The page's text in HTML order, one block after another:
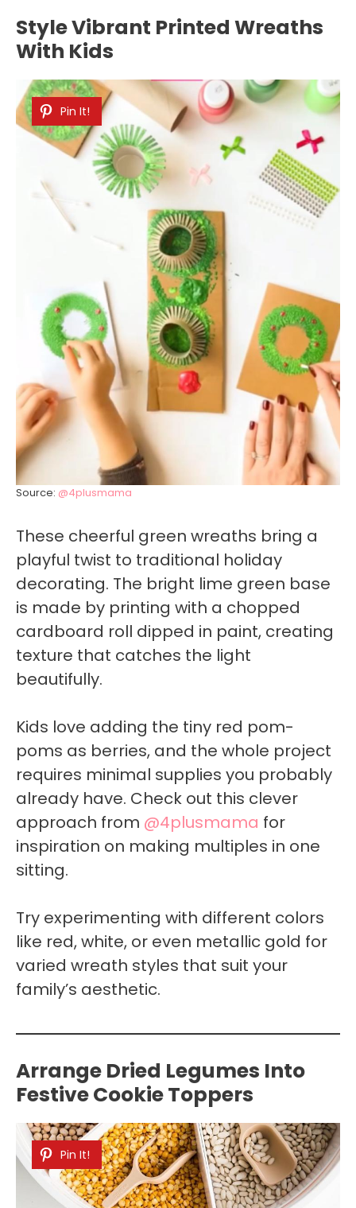
Style Vibrant Printed Wreaths
With Kids
Pin It!
Source: @4plusmama
These cheerful green wreaths bring a
playful twist to traditional holiday
decorating. The bright lime green base
is made by printing with a chopped
cardboard roll dipped in paint, creating
texture that catches the light
beautifully.
Kids love adding the tiny red pom-
poms as berries, and the whole project
requires minimal supplies you probably
already have. Check out this clever
approach from @4plusmama for
inspiration on making multiples in one
sitting.
Try experimenting with different colors
like red, white, or even metallic gold for
varied wreath styles that suit your
family’s aesthetic.
Arrange Dried Legumes Into
Festive Cookie Toppers
Pin It!